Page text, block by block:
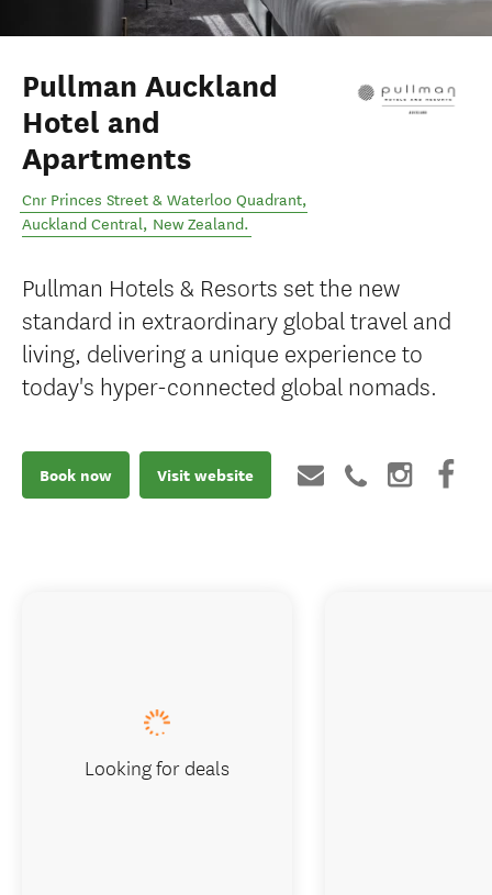
Pullman Auckland
Hotel and
Apartments
Cnr Princes Street & Waterloo Quadrant,
Auckland Central, New Zealand.
Pullman Hotels & Resorts set the new
standard in extraordinary global travel and
living, delivering a unique experience to
today's hyper-connected global nomads.
Book now Visit website
Looking for deals